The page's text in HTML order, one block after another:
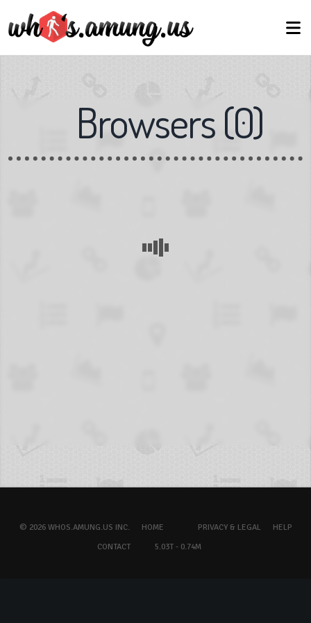
Browsers(0)
© 2026 WHOS.AMUNG.US INC. HOME PRIVACY & LEGAL
HELP
CONTACT
5.03T - 0.74M